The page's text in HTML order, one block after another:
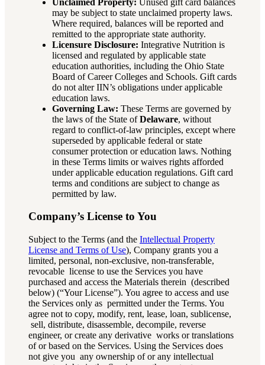
may be subject to state unclaimed property laws.
Where required, balances will be reported and
remitted to the appropriate state authority.
Licensure Disclosure: Integrative Nutrition is
licensed and regulated by applicable state
education authorities, including the Ohio State
Board of Career Colleges and Schools. Gift cards
do not alter IIN’s obligations under applicable
education laws.
Governing Law: These Terms are governed by
the laws of the State ofDelaware, without
regard to conflict-of-law principles, except where
superseded by applicable federal or state
consumer protection or education laws. Nothing
in these Terms limits or waives rights afforded
under applicable education regulations. Gift card
terms and conditions are subject to change as
permitted by law.
Company’s License to You
Subject to the Terms (and the Intellectual Property
License and Terms of Use), Company grants you a
limited, personal, non-exclusive, non-transferable,
revocable license to use the Services you have
purchased and access the Materials therein (described
below) (“Your License”). You agree to access and use
the Services only as permitted under the Terms. You
agree not to copy, modify, rent, lease, loan, sublicense,
sell, distribute, disassemble, decompile, reverse
engineer, or create any derivative works or translations
of or based on the Services. Using the Services does
not give you any ownership of or any intellectual